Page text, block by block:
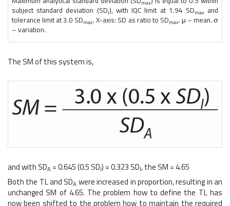
max
subject standard deviation (SDI), with IQC limit at 1.94 SDmax and
tolerance limit at 3.0 SDmax. X-axis: SD as ratio to SDmax. μ – mean. σ
– variation.
The SM of this system is,
and with SDA = 0.645 (0.5 SDI) = 0.323 SDI, the SM = 4.65
Both the TL and SDA were increased in proportion, resulting in an
unchanged SM of 4.65. The problem how to define the TL has
now been shifted to the problem how to maintain the required